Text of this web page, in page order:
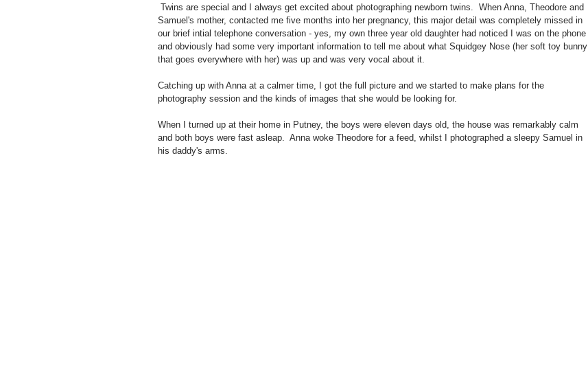
Samuel's mother, contacted me five months into her pregnancy, this major detail was completely missed in
our brief intial telephone conversation - yes, my own three year old daughter had noticed I was on the phone
and obviously had some very important information to tell me about what Squidgey Nose (her soft toy bunny
that goes everywhere with her) was up and was very vocal about it.
Catching up with Anna at a calmer time, I got the full picture and we started to make plans for the
photography session and the kinds of images that she would be looking for.
When I turned up at their home in Putney, the boys were eleven days old, the house was remarkably calm
and both boys were fast asleap.  Anna woke Theodore for a feed, whilst I photographed a sleepy Samuel in
his daddy's arms.